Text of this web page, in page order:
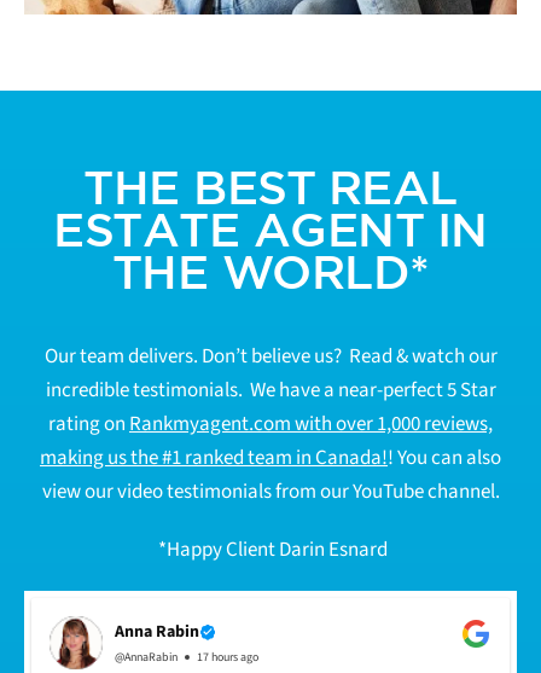
THE BEST REAL
ESTATE AGENT IN
THE WORLD*
Our team delivers. Don’t believe us? Read & watch our
incredible testimonials. We have a near-perfect 5 Star
rating onRankmyagent.com with over 1,000 reviews,
making us the #1 ranked team in Canada!! You can also
view our video testimonials from our YouTube channel.
*Happy Client Darin Esnard
Anna Rabin
@AnnaRabin 17 hours ago